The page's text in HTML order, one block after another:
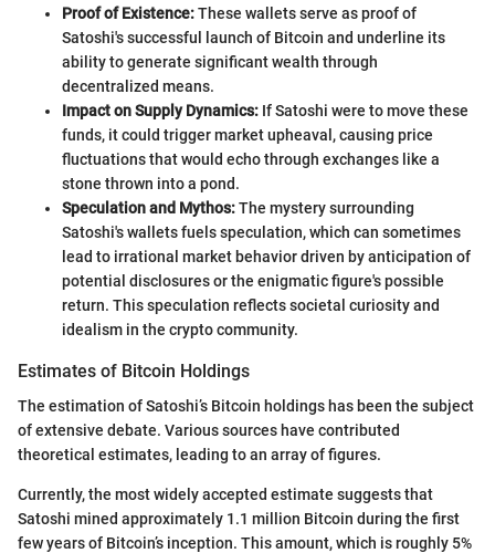
Proof of Existence:These wallets serve as proof of
Satoshi's successful launch of Bitcoin and underline its
ability to generate significant wealth through
decentralized means.
Impact on Supply Dynamics: If Satoshi were to move these
funds, it could trigger market upheaval, causing price
fluctuations that would echo through exchanges like a
stone thrown into a pond.
Speculation and Mythos:The mystery surrounding
Satoshi's wallets fuels speculation, which can sometimes
lead to irrational market behavior driven by anticipation of
potential disclosures or the enigmatic figure's possible
return. This speculation reflects societal curiosity and
idealism in the crypto community.
Estimates of Bitcoin Holdings
The estimation of Satoshi’s Bitcoin holdings has been the subject
of extensive debate. Various sources have contributed
theoretical estimates, leading to an array of figures.
Currently, the most widely accepted estimate suggests that
Satoshi mined approximately 1.1 million Bitcoin during the first
few years of Bitcoin’s inception. This amount, which is roughly 5%